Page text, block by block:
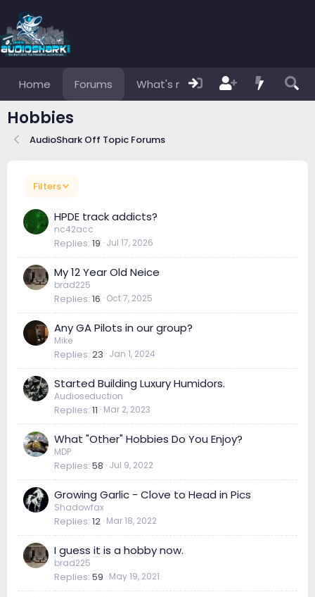
Home Forums What's new Members
Hobbies
AudioShark Off Topic Forums
Filters
HPDE track addicts?
nc42acc
Replies 19 Jul 17, 2026
My 12 Year Old Neice
brad225
Replies 16 Oct 7, 2025
Any GA Pilots in our group?
Mike
Replies 23 Jan 1, 2024
Started Building Luxury Humidors.
Audioseduction
Replies 11 Mar 2, 2023
What "Other" Hobbies Do You Enjoy?
MDP
Replies 58 Jul 9, 2022
Growing Garlic - Clove to Head in Pics
Shadowfax
Replies 12 Mar 18, 2022
I guess it is a hobby now.
brad225
Replies 59 May 19, 2021